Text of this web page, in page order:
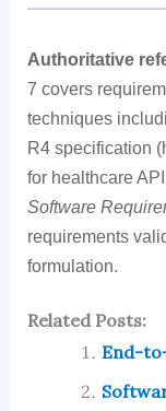
Authoritative
7 covers
techniques
R4 specification
for healthcare
Software
requirements
formulation.
Related Posts:
End-